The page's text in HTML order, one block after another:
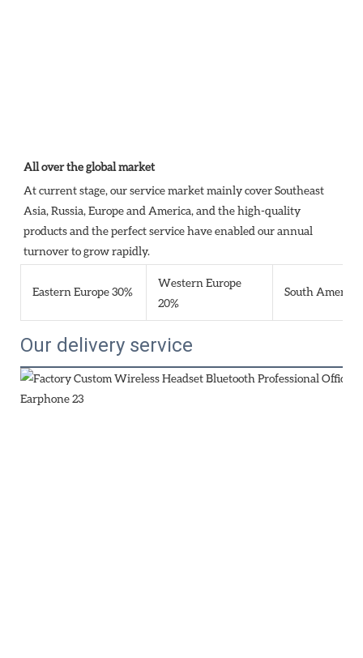
All over the global market
At current stage, our service market mainly cover Southeast
Asia, Russia, Europe and America, and the high-quality
products and the perfect service have enabled our annual
turnover to grow rapidly.
Eastern Europe 30%
Western Europe
20%
South America
Our delivery service